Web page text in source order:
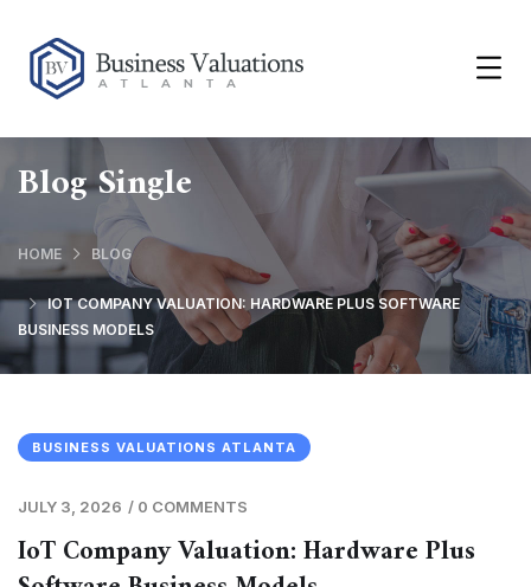
Blog Single
HOME BLOG
IOT COMPANY VALUATION: HARDWARE PLUS SOFTWARE
BUSINESS MODELS
BUSINESS VALUATIONS ATLANTA
JULY 3, 2026 / 0 COMMENTS
IoT Company Valuation: Hardware Plus